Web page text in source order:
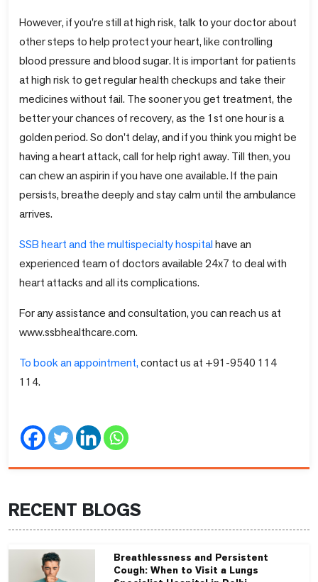
However, if you're still at high risk, talk to your doctor about
other steps to help protect your heart, like controlling
blood pressure and blood sugar. It is important for patients
at high risk to get regular health checkups and take their
medicines without fail. The sooner you get treatment, the
better your chances of recovery, as the 1st one hour is a
golden period. So don't delay, and if you think you might be
having a heart attack, call for help right away. Till then, you
can chew an aspirin if you have one available. If the pain
persists, breathe deeply and stay calm until the ambulance
arrives.
SSB heart and the multispecialty hospitalhave an
experienced team of doctors available 24x7 to deal with
heart attacks and all its complications.
For any assistance and consultation, you can reach us at
www.ssbhealthcare.com.
To book an appointment,contact us at +91-9540 114
114.
RECENT BLOGS
Breathlessness and Persistent
Cough: When to Visit a Lungs